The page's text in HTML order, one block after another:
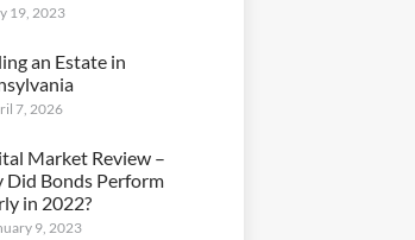
19, 2023
an Estate in
7, 2026
Market Review –
Did Bonds Perform
in 2022?
9, 2023